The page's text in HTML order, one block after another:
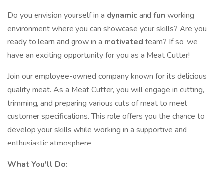
Do you envision yourself in a dynamicand fun working
environment where you can showcase your skills? Are you
ready to learn and grow in a motivated team? If so, we
have an exciting opportunity for you as a Meat Cutter!
Join our employee-owned company known for its delicious
quality meat. As a Meat Cutter, you will engage in cutting,
trimming, and preparing various cuts of meat to meet
customer specifications. This role offers you the chance to
develop your skills while working in a supportive and
enthusiastic atmosphere.
What You'll Do: